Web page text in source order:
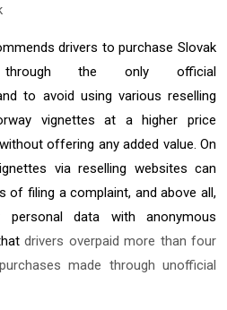
drivers to purchase Slovak
through the only official
to avoid using various reselling
vignettes at a higher price
offering any added value. On
via reselling websites can
of filing a complaint, and above all,
data with anonymous
drivers overpaid more than four
made through unofficial